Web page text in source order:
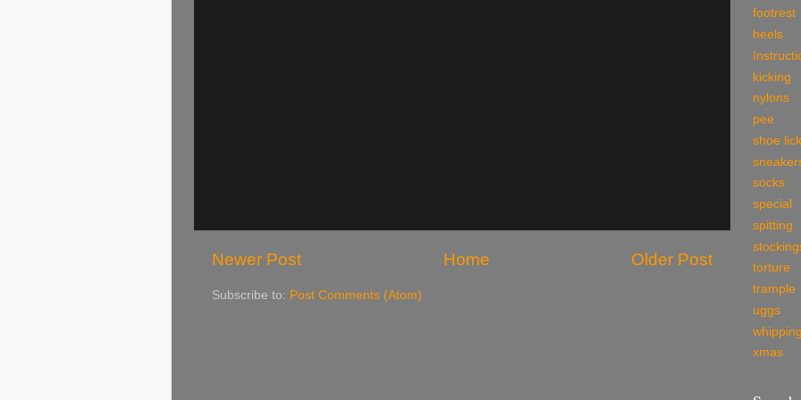
Newer Post Older Post
Home
Subscribe to: Post Comments (Atom)
footrest
heels
kicking
nylons
pee
shoe lick
socks
special
spitting
torture
trample
uggs
whipping
xmas